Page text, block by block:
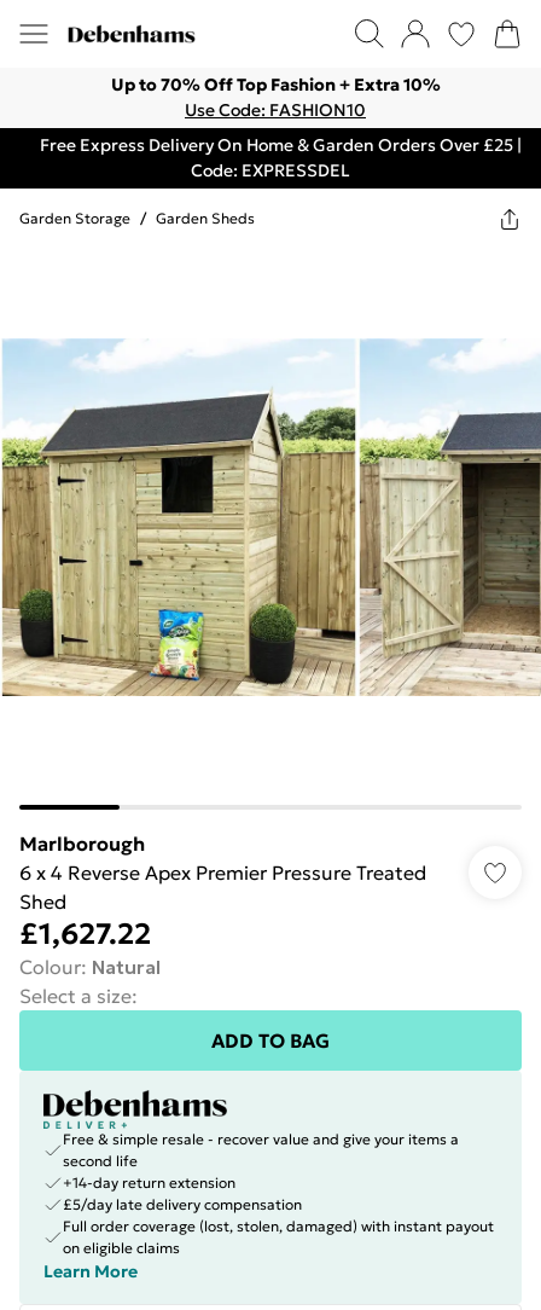
Up to 70% Off Top Fashion + Extra 10%
Use Code: FASHION10
Free Express Delivery On Home & Garden Orders Over £25 |
Code: EXPRESSDEL
Garden Storage / Garden Sheds
Marlborough
6 x 4 Reverse Apex Premier Pressure Treated
Shed
£1,627.22
Colour: Natural
Select a size:
ADD TO BAG
Free & simple resale - recover value and give your items a
second life
+14-day return extension
£5/day late delivery compensation
Full order coverage (lost, stolen, damaged) with instant payout
on eligible claims
Learn More